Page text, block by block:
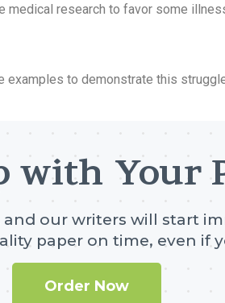
research to favor some
examples to demonstrate this
with Your
our writers will start
paper on time, even if
Order Now